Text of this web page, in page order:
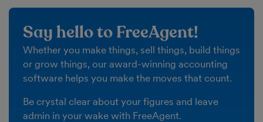
Say hello to FreeAgent!
Whether you make things, sell things, build things
or grow things, our award-winning accounting
software helps you make the moves that count.
Be crystal clear about your figures and leave
admin in your wake with FreeAgent.